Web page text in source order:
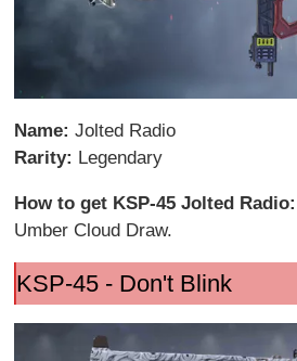
Name:Jolted Radio
Rarity: Legendary
How to get KSP-45 Jolted Radio:
Umber Cloud Draw.
KSP-45 - Don't Blink